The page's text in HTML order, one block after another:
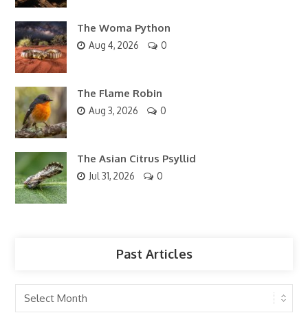
The Woma Python
Aug 4, 2026 0
The Flame Robin
Aug 3, 2026 0
The Asian Citrus Psyllid
Jul 31, 2026 0
Past Articles
Past
Articles